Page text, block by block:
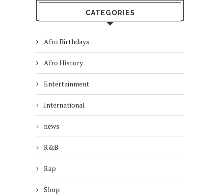
CATEGORIES
Afro Birthdays
Afro History
Entertainment
International
news
R&B
Rap
Shop